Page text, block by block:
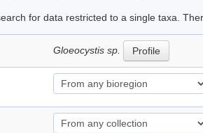
for data restricted to a single taxa.
Gloeocystis sp. Profile